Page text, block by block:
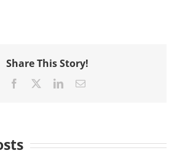
Share This Story!
Facebook LinkedInEmail